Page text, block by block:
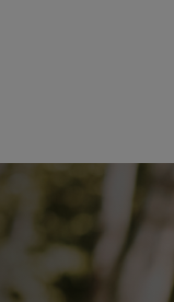
Lorem ipsum